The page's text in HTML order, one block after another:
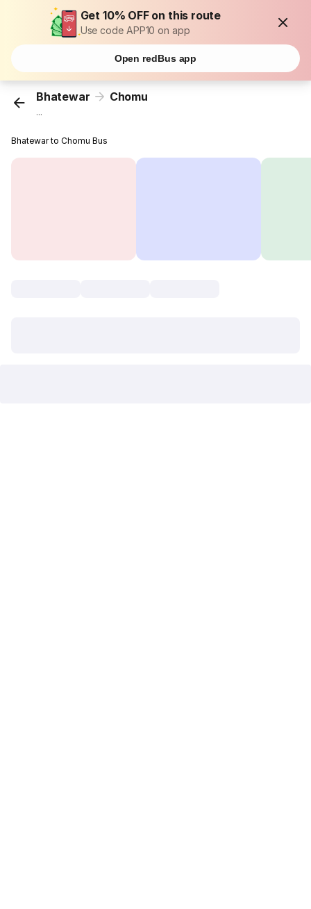
Get 10% OFF on this route
Use code APP10 on app
Open redBus app
Bhatewar Chomu
...
Bhatewar to Chomu Bus